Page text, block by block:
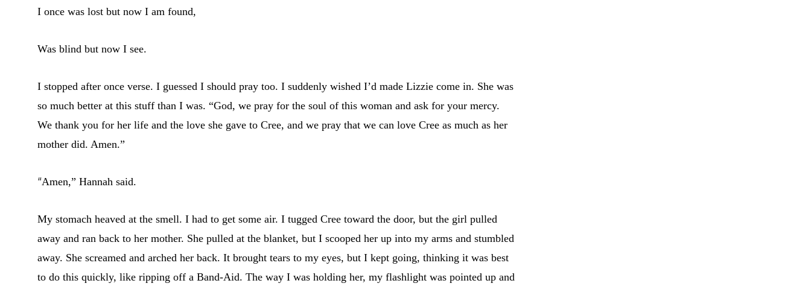
I once was lost but now I am found,
Was blind but now I see.
I stopped after once verse. I guessed I should pray too. I suddenly wished I’d made Lizzie come in. She was
so much better at this stuff than I was. “God, we pray for the soul of this woman and ask for your mercy.
We thank you for her life and the love she gave to Cree, and we pray that we can love Cree as much as her
mother did. Amen.”
“Amen,” Hannah said.
My stomach heaved at the smell. I had to get some air. I tugged Cree toward the door, but the girl pulled
away and ran back to her mother. She pulled at the blanket, but I scooped her up into my arms and stumbled
away. She screamed and arched her back. It brought tears to my eyes, but I kept going, thinking it was best
to do this quickly, like ripping off a Band-Aid. The way I was holding her, my flashlight was pointed up and